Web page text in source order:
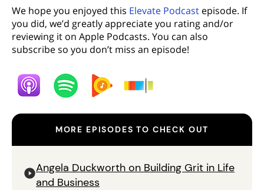
We hope you enjoyed this Elevate Podcast episode. If
you did, we’d greatly appreciate you rating and/or
reviewing it on Apple Podcasts. You can also
subscribe so you don’t miss an episode!
MORE EPISODES TO CHECK OUT
Angela Duckworth on Building Grit in Life
and Business